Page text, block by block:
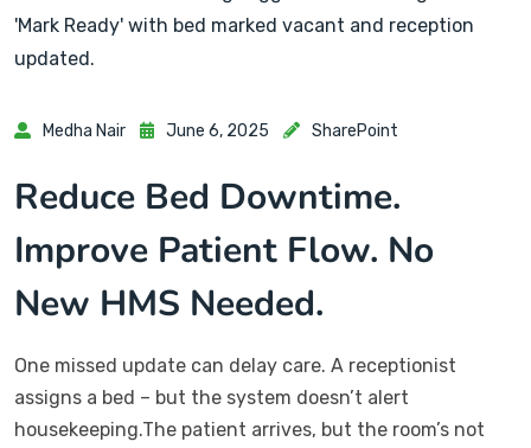
Medha Nair June 6, 2025 SharePoint
Reduce Bed Downtime.
Improve Patient Flow. No
New HMS Needed.
One missed update can delay care. A receptionist
assigns a bed – but the system doesn’t alert
housekeeping.The patient arrives, but the room’s not